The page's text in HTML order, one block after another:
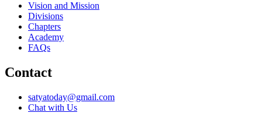
Vision and Mission
Divisions
Chapters
Academy
FAQs
Contact
satyatoday@gmail.com
Chat with Us